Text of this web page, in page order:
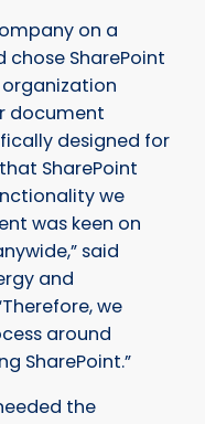
on a
SharePoint
document
designed for
SharePoint
we
was keen on
said
and
we
around
SharePoint.”
the